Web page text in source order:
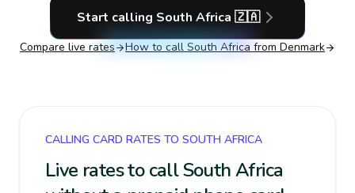
Start calling South Africa 🇿🇦
Compare live rates How to call South Africa from Denmark
CALLING CARD RATES TO SOUTH AFRICA
Live rates to call South Africa